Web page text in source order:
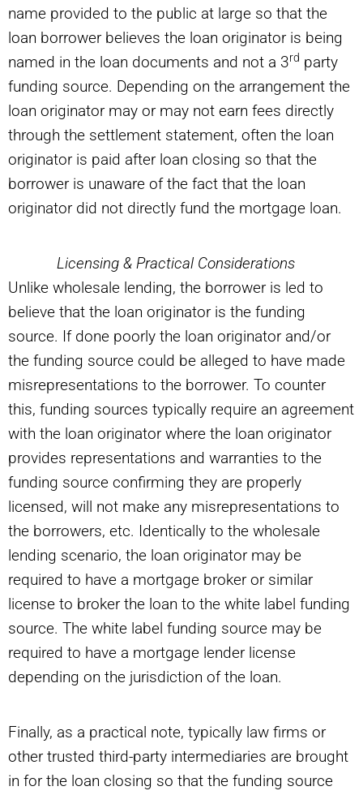
name provided to the public at large so that the
loan borrower believes the loan originator is being
named in the loan documents and not a 3rd party
funding source. Depending on the arrangement the
loan originator may or may not earn fees directly
through the settlement statement, often the loan
originator is paid after loan closing so that the
borrower is unaware of the fact that the loan
originator did not directly fund the mortgage loan.
Licensing & Practical Considerations
Unlike wholesale lending, the borrower is led to
believe that the loan originator is the funding
source. If done poorly the loan originator and/or
the funding source could be alleged to have made
misrepresentations to the borrower. To counter
this, funding sources typically require an agreement
with the loan originator where the loan originator
provides representations and warranties to the
funding source confirming they are properly
licensed, will not make any misrepresentations to
the borrowers, etc. Identically to the wholesale
lending scenario, the loan originator may be
required to have a mortgage broker or similar
license to broker the loan to the white label funding
source. The white label funding source may be
required to have a mortgage lender license
depending on the jurisdiction of the loan.
Finally, as a practical note, typically law firms or
other trusted third-party intermediaries are brought
in for the loan closing so that the funding source